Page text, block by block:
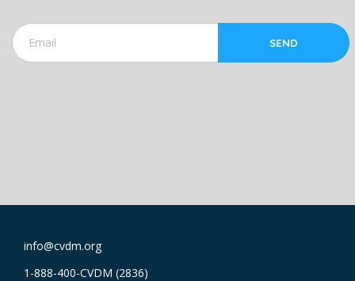
SEND
info@cvdm.org
1-888-400-CVDM (2836)